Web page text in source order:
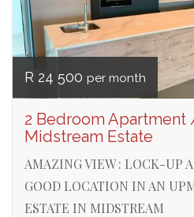
R 24 500 per month
2 Bedroom Apartment
Midstream Estate
AMAZING VIEW : LOCK-UP
GOOD LOCATION IN AN
ESTATE IN MIDSTREAM